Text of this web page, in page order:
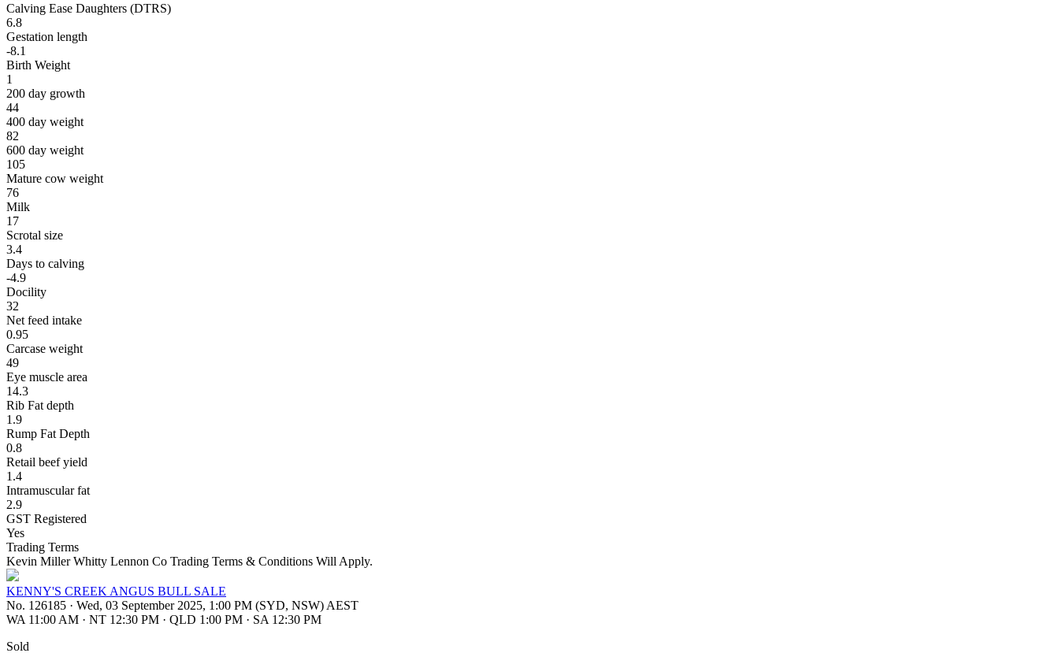
Calving Ease Daughters (DTRS)
6.8
Gestation length
-8.1
Birth Weight
1
200 day growth
44
400 day weight
82
600 day weight
105
Mature cow weight
76
Milk
17
Scrotal size
3.4
Days to calving
-4.9
Docility
32
Net feed intake
0.95
Carcase weight
49
Eye muscle area
14.3
Rib Fat depth
1.9
Rump Fat Depth
0.8
Retail beef yield
1.4
Intramuscular fat
2.9
GST Registered
Yes
Trading Terms
Kevin Miller Whitty Lennon Co Trading Terms & Conditions Will Apply.
KENNY'S CREEK ANGUS BULL SALE
No. 126185 · Wed, 03 September 2025, 1:00 PM (SYD, NSW) AEST
WA 11:00 AM · NT 12:30 PM · QLD 1:00 PM · SA 12:30 PM
Sold